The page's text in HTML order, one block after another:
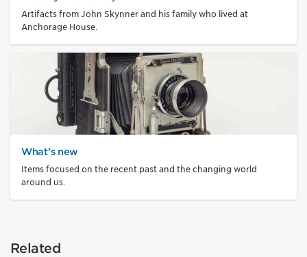
Artifacts from John Skynner and his family who lived at
Anchorage House.
What’s new
Items focused on the recent past and the changing world
around us.
Related